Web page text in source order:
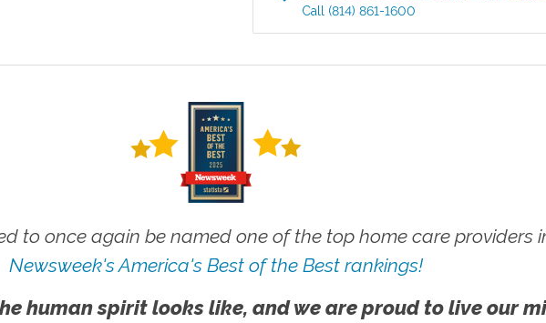
Call (814) 861-1600
to once again be named one of the top home care providers
Newsweek's America's Best of the Best rankings!
human spirit looks like, and we are proud to live our